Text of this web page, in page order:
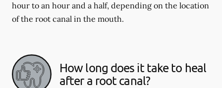
hour to an hour and a half, depending on the location
of the root canal in the mouth.
How long does it take to heal
after a root canal?